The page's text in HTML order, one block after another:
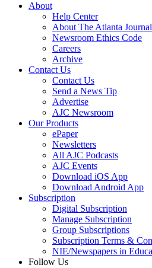
About
Help Center
About The Atlanta
Newsroom Ethics Code
Careers
Archive
Contact Us
Contact Us
Send a News Tip
Advertise
AJC Newsroom
Our Products
ePaper
Newsletters
All AJC Podcasts
AJC Events
Download iOS App
Download Android App
Subscription
Digital Subscription
Manage Subscription
Group Subscriptions
Subscription Terms &
NIE/Newspapers in
Follow Us